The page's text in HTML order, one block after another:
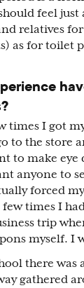
feel just
relatives
as for toilet
times I got
to the store
to make eye
anyone to
forced
times I
trip
myself. I
there was
gathered